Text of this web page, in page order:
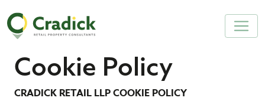
Cookie Policy
CRADICK RETAIL LLP COOKIE POLICY